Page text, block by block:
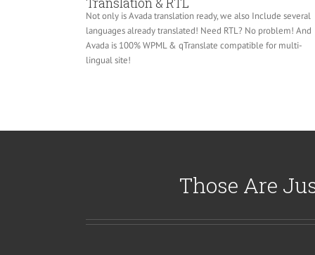
Not only is Avada translation ready, we also Include several
languages already translated! Need RTL? No problem! And
Avada is 100% WPML & qTranslate compatible for multi-
lingual site!
Those Are